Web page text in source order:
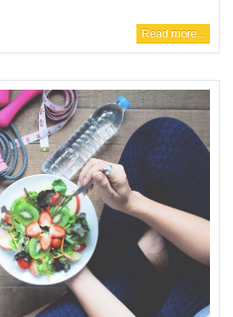
Read more...